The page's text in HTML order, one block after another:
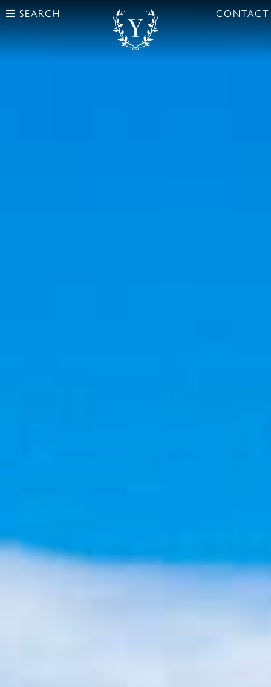
SEARCH CONTACT